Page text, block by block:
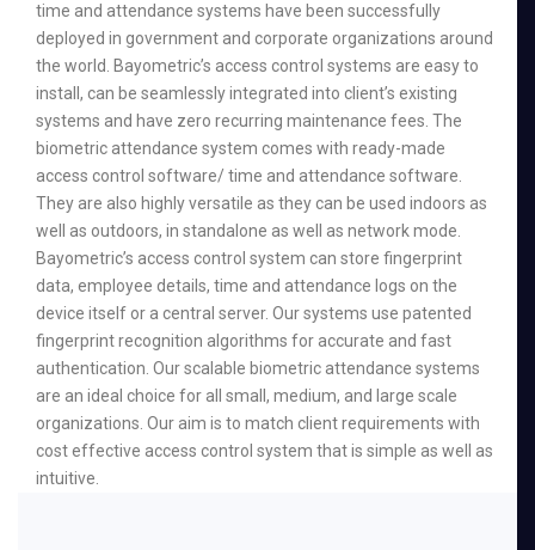
time and attendance systems have been successfully
deployed in government and corporate organizations around
the world. Bayometric’s access control systems are easy to
install, can be seamlessly integrated into client’s existing
systems and have zero recurring maintenance fees. The
biometric attendance system comes with ready-made
access control software/ time and attendance software.
They are also highly versatile as they can be used indoors as
well as outdoors, in standalone as well as network mode.
Bayometric’s access control system can store fingerprint
data, employee details, time and attendance logs on the
device itself or a central server. Our systems use patented
fingerprint recognition algorithms for accurate and fast
authentication. Our scalable biometric attendance systems
are an ideal choice for all small, medium, and large scale
organizations. Our aim is to match client requirements with
cost effective access control system that is simple as well as
intuitive.